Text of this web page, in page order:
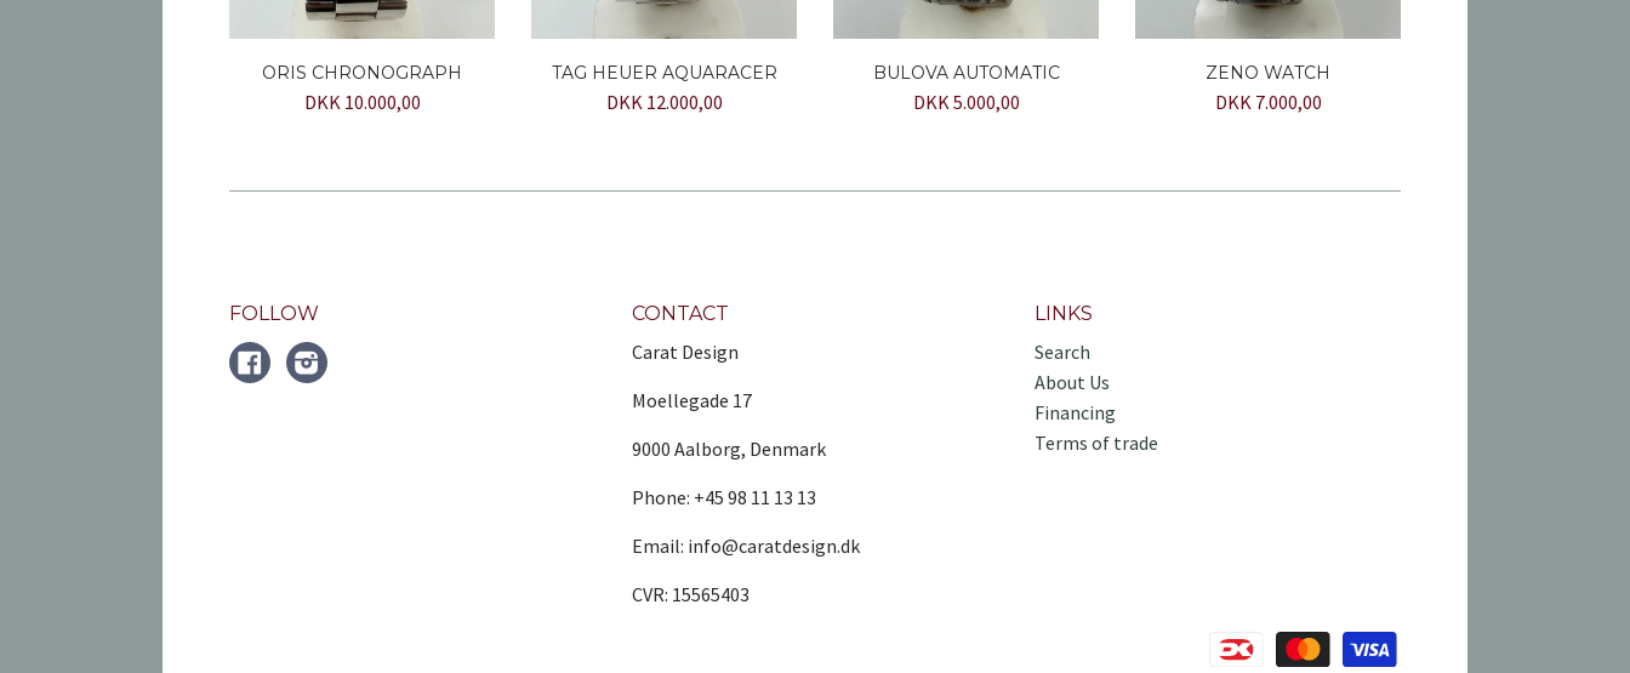
ORIS CHRONOGRAPH
DKK 10.000,00
TAG HEUER AQUARACER
DKK 12.000,00
BULOVA AUTOMATIC
DKK 5.000,00
ZENO WATCH
DKK 7.000,00
FOLLOW
FACEBOOKInstagram
CONTACT
Carat Design
Moellegade 17
9000 Aalborg, Denmark
Phone: +45 98 11 13 13
Email: info@caratdesign.dk
CVR: 15565403
LINKS
Search
About Us
Financing
Terms of trade